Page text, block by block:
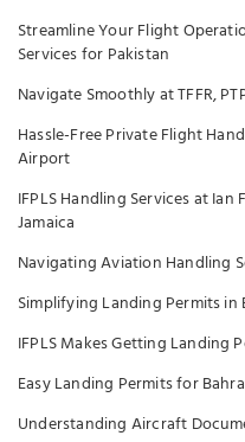
Streamline Your Flight
Services for Pakistan
Navigate Smoothly at TFFR,
Hassle-Free Private Flight
Airport
IFPLS Handling Services at
Jamaica
Navigating Aviation Handling
Simplifying Landing Permits in
IFPLS Makes Getting Landing
Easy Landing Permits for
Understanding Aircraft